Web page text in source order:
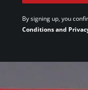
By signing up, you
Conditions and